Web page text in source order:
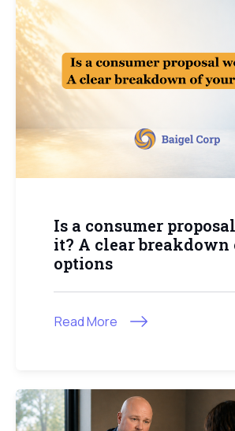
Is a consumer
it? A clear breakdown
options
Read More